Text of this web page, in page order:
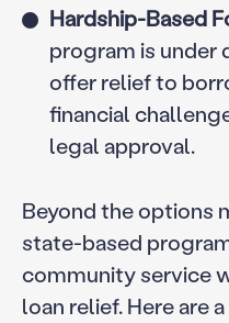
Hardship-Based
program is
offer relief to
financial
legal approval.
Beyond the options
state-based
community service
loan relief. Here are